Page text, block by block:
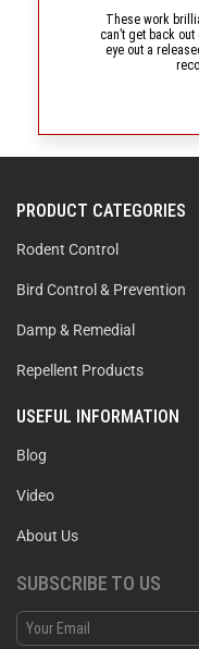
These work
can’t get back
eye out a
PRODUCT CATEGORIES
Rodent Control
Bird Control & Prevention
Damp & Remedial
Repellent Products
USEFUL INFORMATION
Blog
Video
About Us
SUBSCRIBE TO US